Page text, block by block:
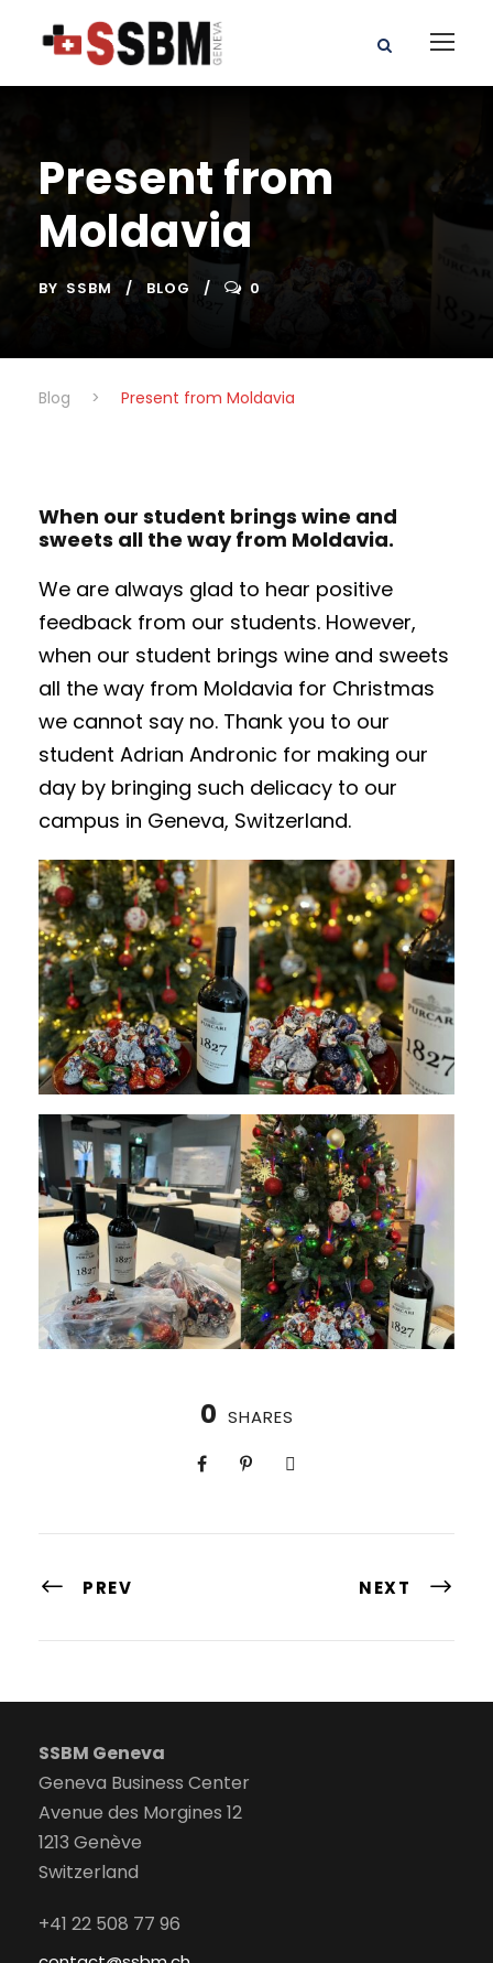
Present from
Moldavia
BY SSBM BLOG 0
Blog > Present from Moldavia
When our student brings wine and
sweets all the way from Moldavia.
We are always glad to hear positive
feedback from our students. However,
when our student brings wine and sweets
all the way from Moldavia for Christmas
we cannot say no. Thank you to our
student Adrian Andronic for making our
day by bringing such delicacy to our
campus in Geneva, Switzerland.
0 SHARES
PREV NEXT
SSBM Geneva
Geneva Business Center
Avenue des Morgines 12
1213 Genève
Switzerland
+41 22 508 77 96